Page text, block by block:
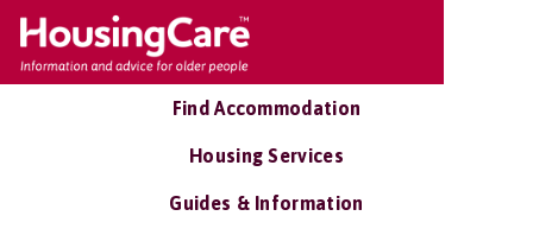
Find Accommodation
Housing Services
Guides & Information